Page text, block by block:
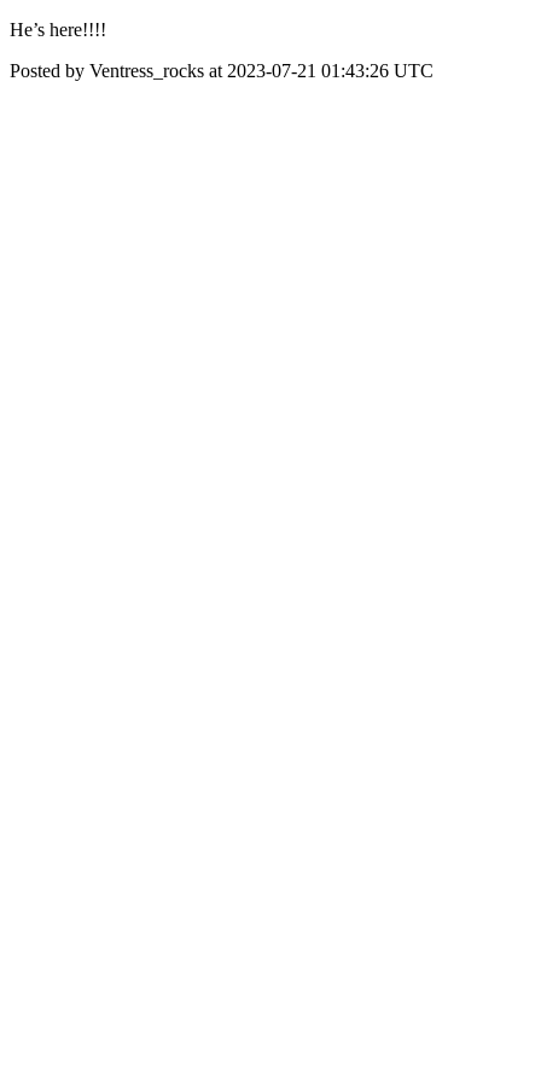
He’s here!!!!
Posted by Ventress_rocks at 2023-07-21 01:43:26 UTC